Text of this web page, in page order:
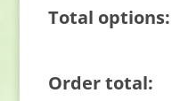
Total options:
Order total: